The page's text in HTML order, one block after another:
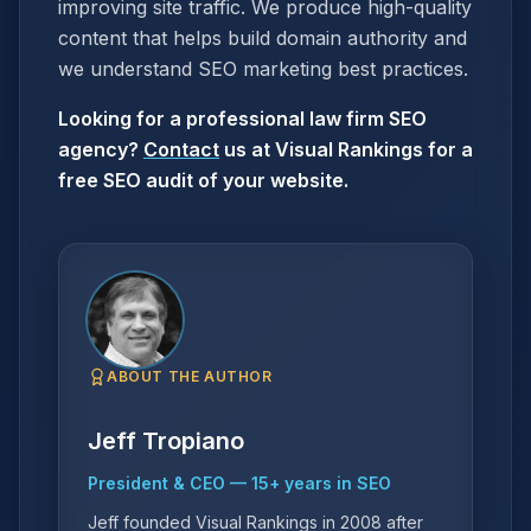
improving site traffic. We produce high-quality
content that helps build domain authority and
we understand SEO marketing best practices.
Looking for a professional law firm SEO
agency? Contact us at Visual Rankings for a
free SEO audit of your website.
ABOUT THE AUTHOR
Jeff Tropiano
President & CEO — 15+ years in SEO
Jeff founded Visual Rankings in 2008 after